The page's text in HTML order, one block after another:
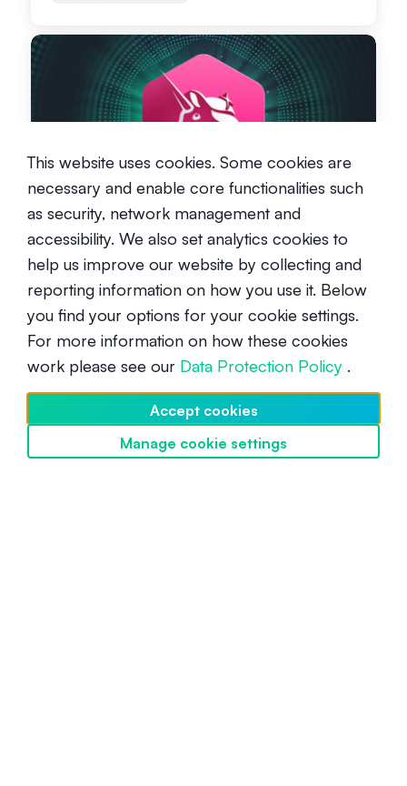
What is Uniswap?
Beginner March 25, 2021
What is Sushi?
March 26, 2022
This website uses cookies. Some cookies are
necessary and enable core functionalities such
as security, network management and
accessibility. We also set analytics cookies to
help us improve our website by collecting and
reporting information on how you use it. Below
you find your options for your cookie settings.
For more information on how these cookies
work please see our Data Protection Policy .
Accept cookies
Manage cookie settings
Discover SwissBorg